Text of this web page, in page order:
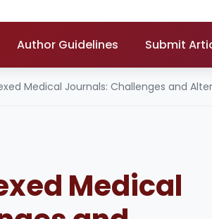
Author Guidelines Submit
Medical Journals: Challenges and
Medical